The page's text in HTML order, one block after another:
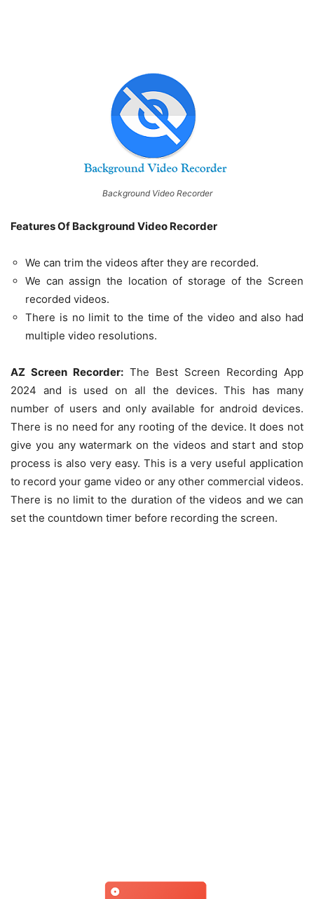
Background Video Recorder
Features Of Background Video Recorder
We can trim the videos after they are recorded.
We can assign the location of storage of the Screen
recorded videos.
There is no limit to the time of the video and also had
multiple video resolutions.
AZ Screen Recorder: The Best Screen Recording App
2024 and is used on all the devices. This has many
number of users and only available for android devices.
There is no need for any rooting of the device. It does not
give you any watermark on the videos and start and stop
process is also very easy. This is a very useful application
to record your game video or any other commercial videos.
There is no limit to the duration of the videos and we can
set the countdown timer before recording the screen.